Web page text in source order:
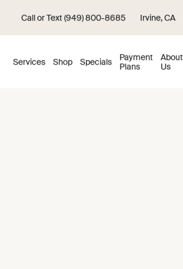
Call or Text (949) 800-8685 Irvine, CA
Services Shop Specials
Payment
Plans
About
Us